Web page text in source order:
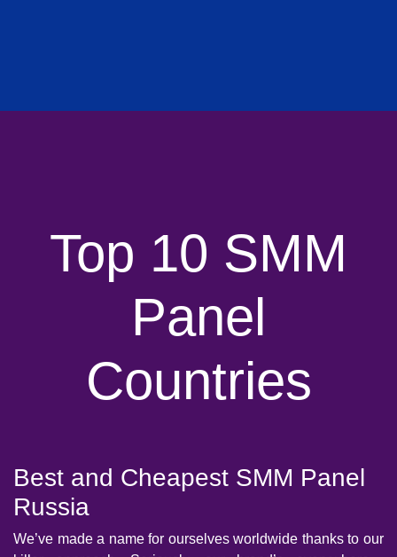
Top 10 SMM
Panel
Countries
Best and Cheapest SMM Panel
Russia
We’ve made a name for ourselves worldwide thanks to our